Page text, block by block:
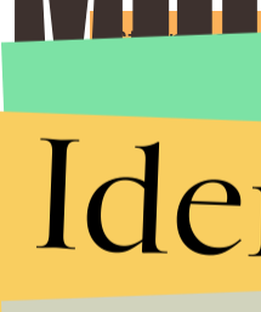
Stories
By subscribing to this BDG
Privacy Policy